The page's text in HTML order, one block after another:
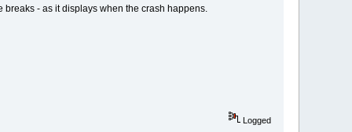
- as it displays when the crash happens.
Logged